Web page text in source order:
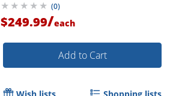
(0)
$249.99/each
Add to Cart
Wish lists Shopping lists